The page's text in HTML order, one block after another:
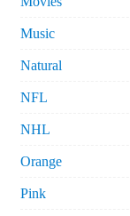
Music
Natural
NFL
NHL
Orange
Pink